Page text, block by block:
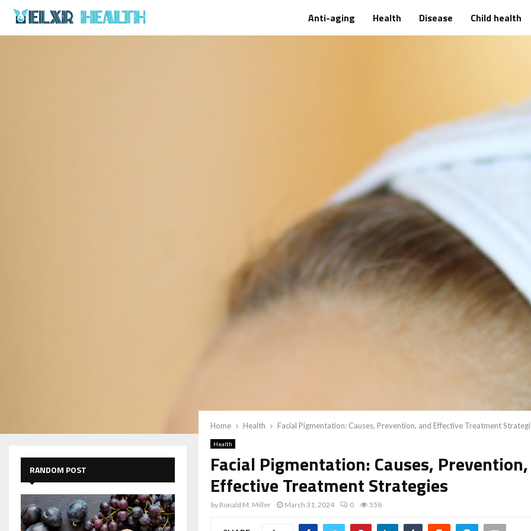
Anti-aging Health Disease Child health
Home Health Facial Pigmentation: Causes, Prevention, and Effective Treatment
Health
Facial Pigmentation: Causes,
Effective Treatment Strategies
by Ronald M. Miller March 31, 2024 0 558
RANDOM POST